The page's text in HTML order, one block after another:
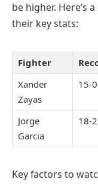
be higher. Here’s
their key stats:
Fighter
Xander
Zayas
15-0
Jorge
Garcia
18-2
Key factors to